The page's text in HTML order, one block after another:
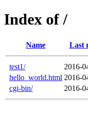
Index of /
Name Last
test1/ 2016-
hello_world.html 2016-
cgi-bin/
2016-